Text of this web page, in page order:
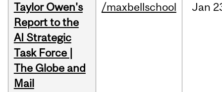
Taylor Owen's
Report to the
AI Strategic
Task Force |
The Globe and
Mail
/maxbellschool Jan